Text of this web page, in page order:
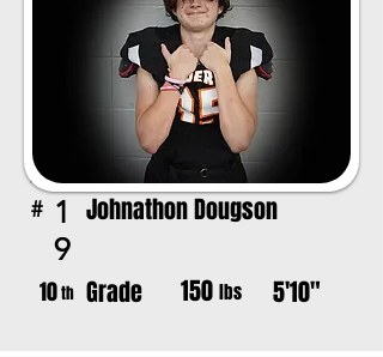
# 1
9
Johnathon Dougson
10th Grade 150 lbs 5'10"